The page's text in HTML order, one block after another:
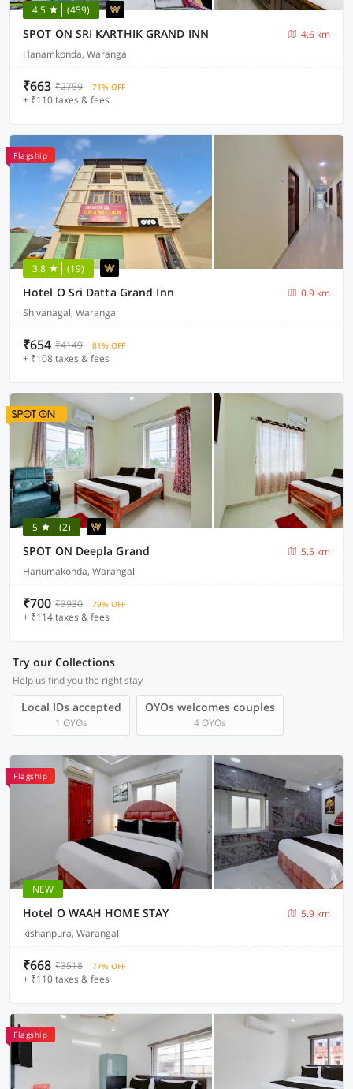
4.5 (459)
SPOT ON SRI KARTHIK GRAND INN
4.6 km
Hanamkonda, Warangal
₹663 ₹2759 71% OFF
+ ₹110 taxes & fees
Flagship
3.8 (19)
Hotel O Sri Datta Grand Inn
0.9 km
Shivanagal, Warangal
₹654 ₹4149 81% OFF
+ ₹108 taxes & fees
5 (2)
SPOT ON Deepla Grand
5.5 km
Hanumakonda, Warangal
₹700 ₹3930 79% OFF
+ ₹114 taxes & fees
Try our Collections
Help us find you the right stay
Local IDs accepted
1 OYOs
OYOs welcomes couples
4 OYOs
Flagship
NEW
Hotel O WAAH HOME STAY
5.9 km
kishanpura, Warangal
₹668 ₹3518 77% OFF
+ ₹110 taxes & fees
Flagship